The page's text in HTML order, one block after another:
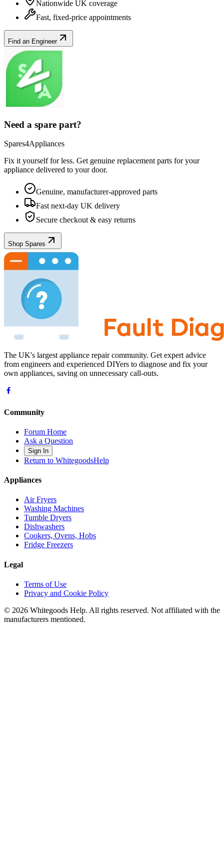
Nationwide UK coverage
Fast, fixed-price appointments
Find an Engineer
Need a spare part?
Spares4Appliances
Fix it yourself for less. Get genuine replacement parts for your
appliance delivered to your door.
Genuine, manufacturer-approved parts
Fast next-day UK delivery
Secure checkout & easy returns
Shop Spares
The UK's largest appliance repair community. Get expert advice
from engineers and experienced DIYers to diagnose and fix your
own appliances, saving on unnecessary call-outs.
Community
Forum Home
Ask a Question
Sign In
Return to WhitegoodsHelp
Appliances
Air Fryers
Washing Machines
Tumble Dryers
Dishwashers
Cookers, Ovens, Hobs
Fridge Freezers
Legal
Terms of Use
Privacy and Cookie Policy
© 2026 Whitegoods Help. All rights reserved. Not affiliated with the
manufacturers mentioned.